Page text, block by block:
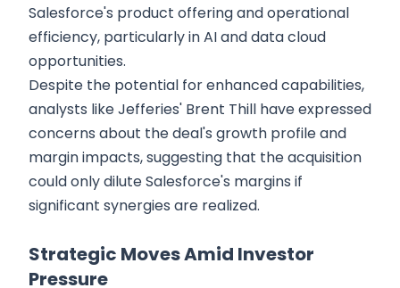
Salesforce's product offering and operational
efficiency, particularly in AI and data cloud
opportunities.
Despite the potential for enhanced capabilities,
analysts like Jefferies' Brent Thill have expressed
concerns about the deal's growth profile and
margin impacts, suggesting that the acquisition
could only dilute Salesforce's margins if
significant synergies are realized.
Strategic Moves Amid Investor
Pressure